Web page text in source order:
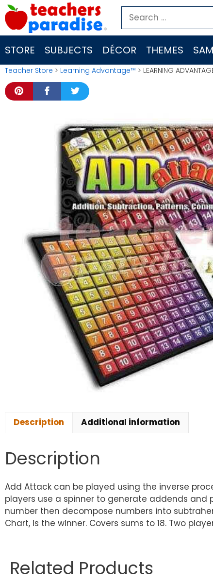
Skip
to
content
Search
for:
STORE SUBJECTS DÉCOR THEMES
Teacher Store > Learning Advantage™ > LEARNING
Description Additional information
Description
Add Attack can be played using the inverse
players use a spinner to generate addends
number then decompose numbers into
Chart, is the winner. Covers sums to 18. Two
Related Products